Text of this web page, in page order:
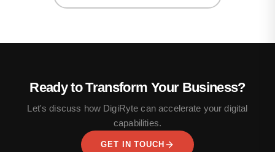
Ready to Transform Your Business?
Let's discuss how DigiRyte can accelerate your digital
capabilities.
GET IN TOUCH